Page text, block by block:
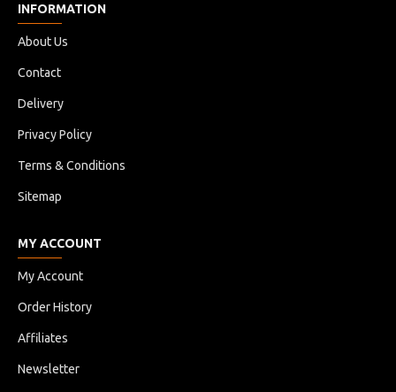
INFORMATION
About Us
Contact
Delivery
Privacy Policy
Terms & Conditions
Sitemap
MY ACCOUNT
My Account
Order History
Affiliates
Newsletter